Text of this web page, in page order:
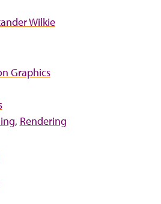
Wilkie
Graphics
, Rendering